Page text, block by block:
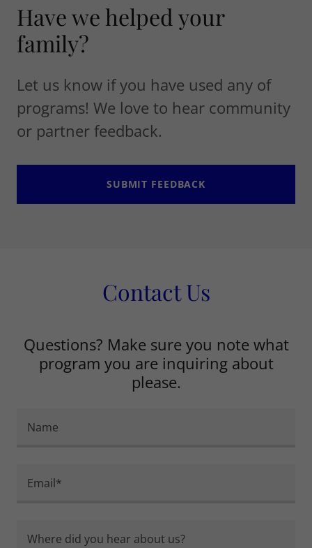
Have we helped your
family?
Let us know if you have used any of
programs! We love to hear community
or partner feedback.
SUBMIT FEEDBACK
Contact Us
Questions? Make sure you note what
program you are inquiring about
please.
Name
Email*
Where did you hear about us?